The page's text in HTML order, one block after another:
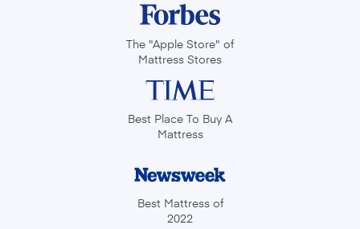
The "Apple Store" of
Mattress Stores
Best Place To Buy A
Mattress
Best Mattress of
2022